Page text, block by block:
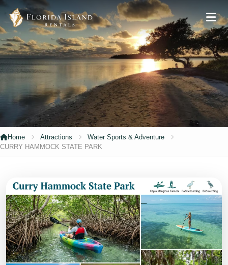
Home Attractions
Water Sports & Adventure
CURRY HAMMOCK STATE PARK